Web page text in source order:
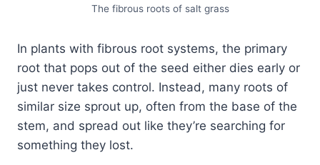
The fibrous roots of salt grass
In plants with fibrous root systems, the primary
root that pops out of the seed either dies early or
just never takes control. Instead, many roots of
similar size sprout up, often from the base of the
stem, and spread out like they’re searching for
something they lost.